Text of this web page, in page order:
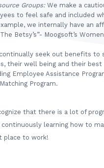
Groups: We make a
to feel safe and included
we internally have an
Betsy’s”- Moogsoft’s
seek out benefits to
their well being and their
Employee Assistance
Program.
that there is a lot of
continuously learning how to
place to work!